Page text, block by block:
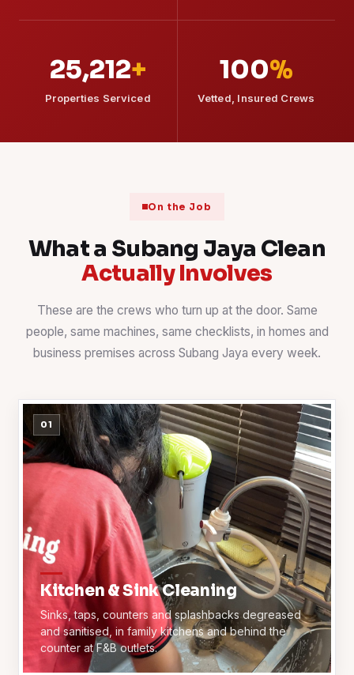
25,212+
Properties Serviced
100%
Vetted, Insured Crews
On the Job
What a Subang Jaya Clean
Actually Involves
These are the crews who turn up at the door. Same
people, same machines, same checklists, in homes and
business premises across Subang Jaya every week.
01
Kitchen & Sink Cleaning
Sinks, taps, counters and splashbacks degreased
and sanitised, in family kitchens and behind the
counter at F&B outlets.